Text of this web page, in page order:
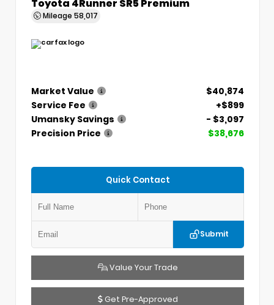
Toyota 4Runner SR5 Premium
Mileage 58,017
Market Value
$40,874
Service Fee
+$899
Umansky Savings
- $3,097
Precision Price
$38,676
Quick Contact
Submit
Value Your Trade
Get Pre-Approved